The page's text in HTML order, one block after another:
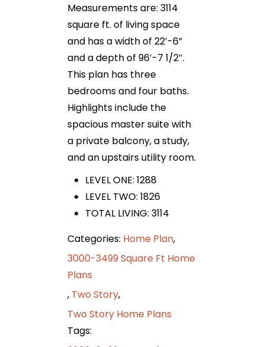
Measurements are: 3114
square ft. of living space
and has a width of 22′-6”
and a depth of 96′-7 1/2″.
This plan has three
bedrooms and four baths.
Highlights include the
spacious master suite with
a private balcony, a study,
and an upstairs utility room.
LEVEL ONE: 1288
LEVEL TWO: 1826
TOTAL LIVING: 3114
Categories: Home Plan,
3000-3499 Square Ft Home
Plans
, Two Story,
Two Story Home Plans
Tags: